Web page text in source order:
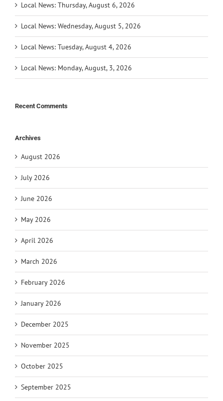
Local News: Thursday, August 6, 2026
Local News: Wednesday, August 5, 2026
Local News: Tuesday, August 4, 2026
Local News: Monday, August, 3, 2026
Recent Comments
Archives
August 2026
July 2026
June 2026
May 2026
April 2026
March 2026
February 2026
January 2026
December 2025
November 2025
October 2025
September 2025